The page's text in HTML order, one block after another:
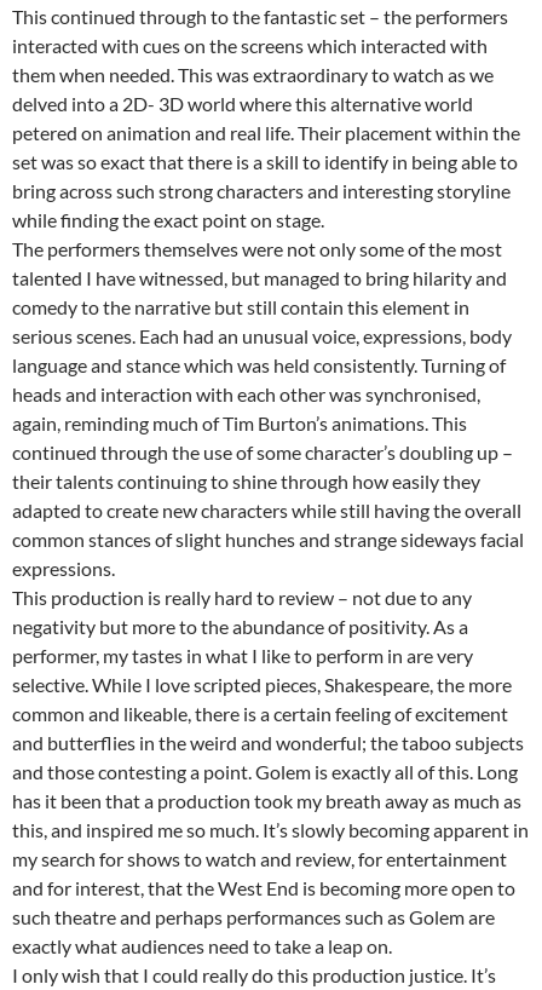
This continued through to the fantastic set – the performers
interacted with cues on the screens which interacted with
them when needed. This was extraordinary to watch as we
delved into a 2D- 3D world where this alternative world
petered on animation and real life. Their placement within the
set was so exact that there is a skill to identify in being able to
bring across such strong characters and interesting storyline
while finding the exact point on stage.
The performers themselves were not only some of the most
talented I have witnessed, but managed to bring hilarity and
comedy to the narrative but still contain this element in
serious scenes. Each had an unusual voice, expressions, body
language and stance which was held consistently. Turning of
heads and interaction with each other was synchronised,
again, reminding much of Tim Burton’s animations. This
continued through the use of some character’s doubling up –
their talents continuing to shine through how easily they
adapted to create new characters while still having the overall
common stances of slight hunches and strange sideways facial
expressions.
This production is really hard to review – not due to any
negativity but more to the abundance of positivity. As a
performer, my tastes in what I like to perform in are very
selective. While I love scripted pieces, Shakespeare, the more
common and likeable, there is a certain feeling of excitement
and butterflies in the weird and wonderful; the taboo subjects
and those contesting a point. Golem is exactly all of this. Long
has it been that a production took my breath away as much as
this, and inspired me so much. It’s slowly becoming apparent in
my search for shows to watch and review, for entertainment
and for interest, that the West End is becoming more open to
such theatre and perhaps performances such as Golem are
exactly what audiences need to take a leap on.
I only wish that I could really do this production justice. It’s